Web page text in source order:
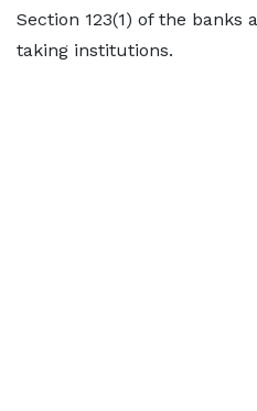
Section 123(1) of the banks
taking institutions.